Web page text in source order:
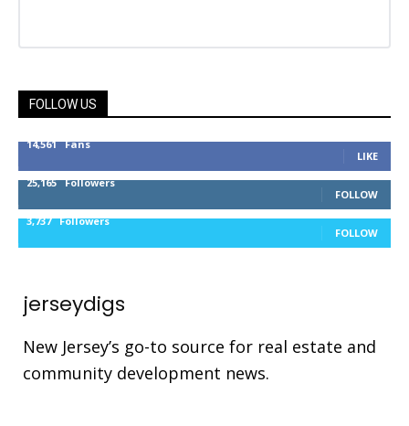
FOLLOW US
14,561 Fans
LIKE
25,165 Followers
FOLLOW
3,737 Followers
FOLLOW
jerseydigs
New Jersey’s go-to source for real estate and
community development news.